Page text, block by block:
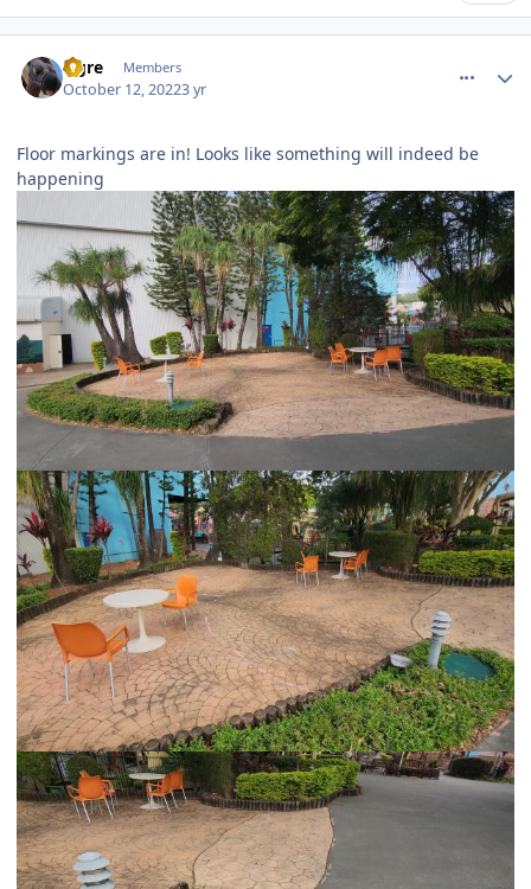
Ogre Members
October 12, 20223 yr
Floor markings are in! Looks like something will indeed be
happening